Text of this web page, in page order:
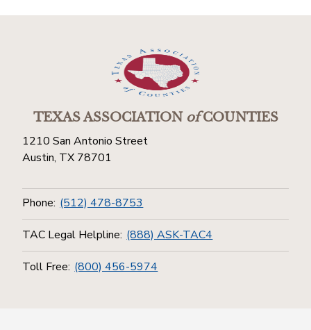
TEXAS ASSOCIATIONofCOUNTIES
1210 San Antonio Street
Austin, TX 78701
Phone: (512) 478-8753
TAC Legal Helpline: (888) ASK-TAC4
Toll Free: (800) 456-5974